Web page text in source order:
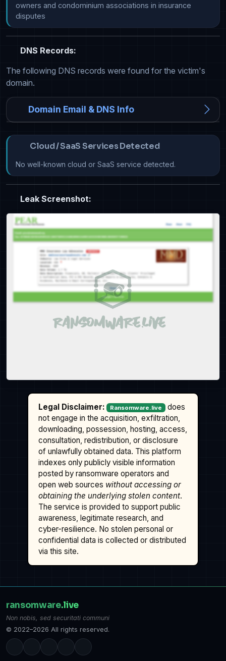
owners and condominium associations in insurance
disputes
DNS Records:
The following DNS records were found for the victim's
domain.
Domain Email & DNS Info
Cloud / SaaS Services Detected
No well-known cloud or SaaS service detected.
Leak Screenshot:
Legal Disclaimer: Ransomware.live
does
not engage in the acquisition, exfiltration,
downloading, possession, hosting, access,
consultation, redistribution, or disclosure
of unlawfully obtained data. This platform
indexes only publicly visible information
posted by ransomware operators and
open web sources without accessing or
obtaining the underlying stolen content.
The service is provided to support public
awareness, legitimate research, and
cyber-resilience. No stolen personal or
confidential data is collected or distributed
via this site.
ransomware.live
Non nobis, sed securitati communi
© 2022–2026 All rights reserved.